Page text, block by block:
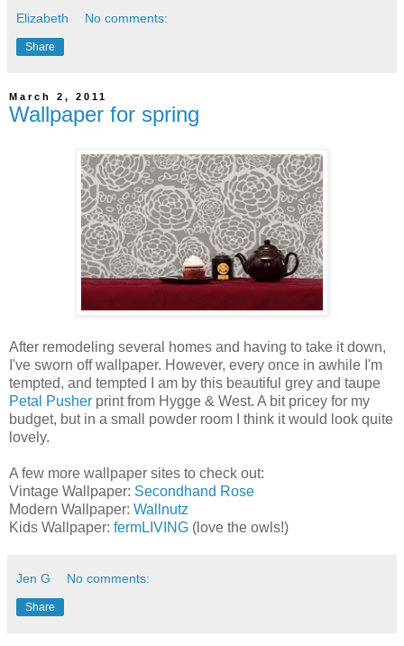
Elizabeth No comments:
Share
March 2, 2011
Wallpaper for spring
After remodeling several homes and having to take it down,
I've sworn off wallpaper. However, every once in awhile I'm
tempted, and tempted I am by this beautiful grey and taupe
Petal Pusher print from Hygge & West. A bit pricey for my
budget, but in a small powder room I think it would look quite
lovely.
A few more wallpaper sites to check out:
Vintage Wallpaper: Secondhand Rose
Modern Wallpaper: Wallnutz
Kids Wallpaper: fermLIVING (love the owls!)
Jen G No comments:
Share